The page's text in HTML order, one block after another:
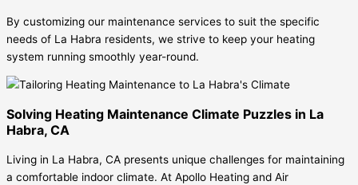
By customizing our maintenance services to suit the specific
needs of La Habra residents, we strive to keep your heating
system running smoothly year-round.
Solving Heating Maintenance Climate Puzzles in La
Habra, CA
Living in La Habra, CA presents unique challenges for maintaining
a comfortable indoor climate. At Apollo Heating and Air